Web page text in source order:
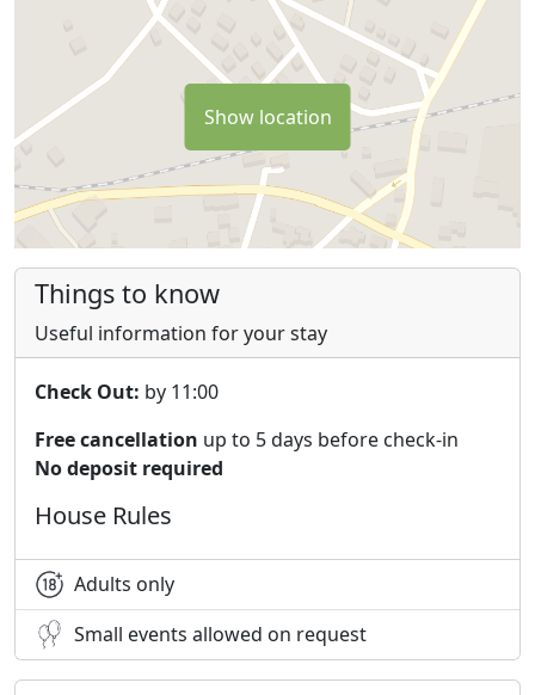
We (Dirk & Stefanie) also live on the property. We
understand that this might not be for everyone.
However, we're very proud of what we have here and
happy to share it with you.
On some of the platforms you might be able to find us
on 'ouritalianproject' if you're interested in the look and
feel and see the transformation of the first three years
Tourist tax needs to be paid in cash on arrival €1 per
person, per night.
Show location
Things to know
Useful information for your stay
Check Out: by 11:00
Free cancellation up to 5 days before check-in
No deposit required
House Rules
Adults only
Small events allowed on request